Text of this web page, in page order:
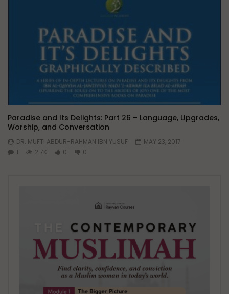
Paradise and Its Delights: Part 26 – Language, Upgrades,
Worship, and Conversation
DR. MUFTI ABDUR-RAHMAN IBN YUSUF
MAY 23, 2017
1
2.7K 0 0